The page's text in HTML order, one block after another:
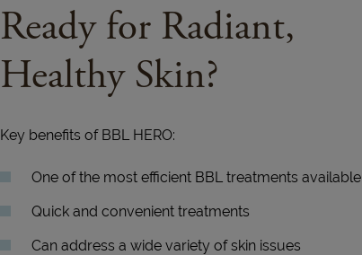
Ready for Radiant,
Healthy Skin?
Key benefits of BBL HERO:
One of the most efficient BBL treatments available
Quick and convenient treatments
Can address a wide variety of skin issues